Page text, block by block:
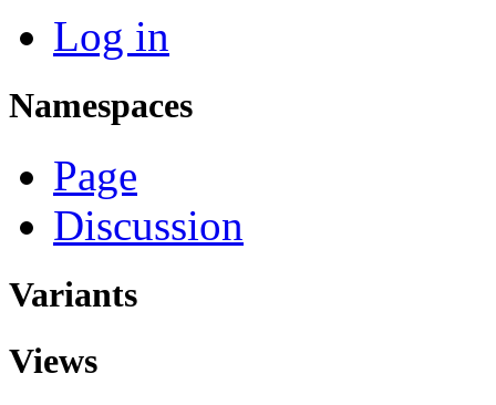
Log in
Namespaces
Page
Discussion
Variants
Views